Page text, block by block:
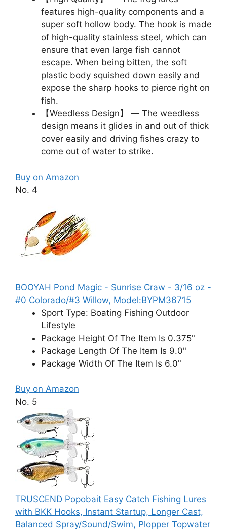
features high-quality components and a
super soft hollow body. The hook is made
of high-quality stainless steel, which can
ensure that even large fish cannot
escape. When being bitten, the soft
plastic body squished down easily and
expose the sharp hooks to pierce right on
fish.
【Weedless Design】 — The weedless
design means it glides in and out of thick
cover easily and driving fishes crazy to
come out of water to strike.
Buy on Amazon
No. 4
BOOYAH Pond Magic - Sunrise Craw - 3/16 oz -
#0 Colorado/#3 Willow, Model:BYPM36715
Sport Type: Boating Fishing Outdoor
Lifestyle
Package Height Of The Item Is 0.375"
Package Length Of The Item Is 9.0"
Package Width Of The Item Is 6.0"
Buy on Amazon
No. 5
TRUSCEND Popobait Easy Catch Fishing Lures
with BKK Hooks, Instant Startup, Longer Cast,
Balanced Spray/Sound/Swim, Plopper Topwater